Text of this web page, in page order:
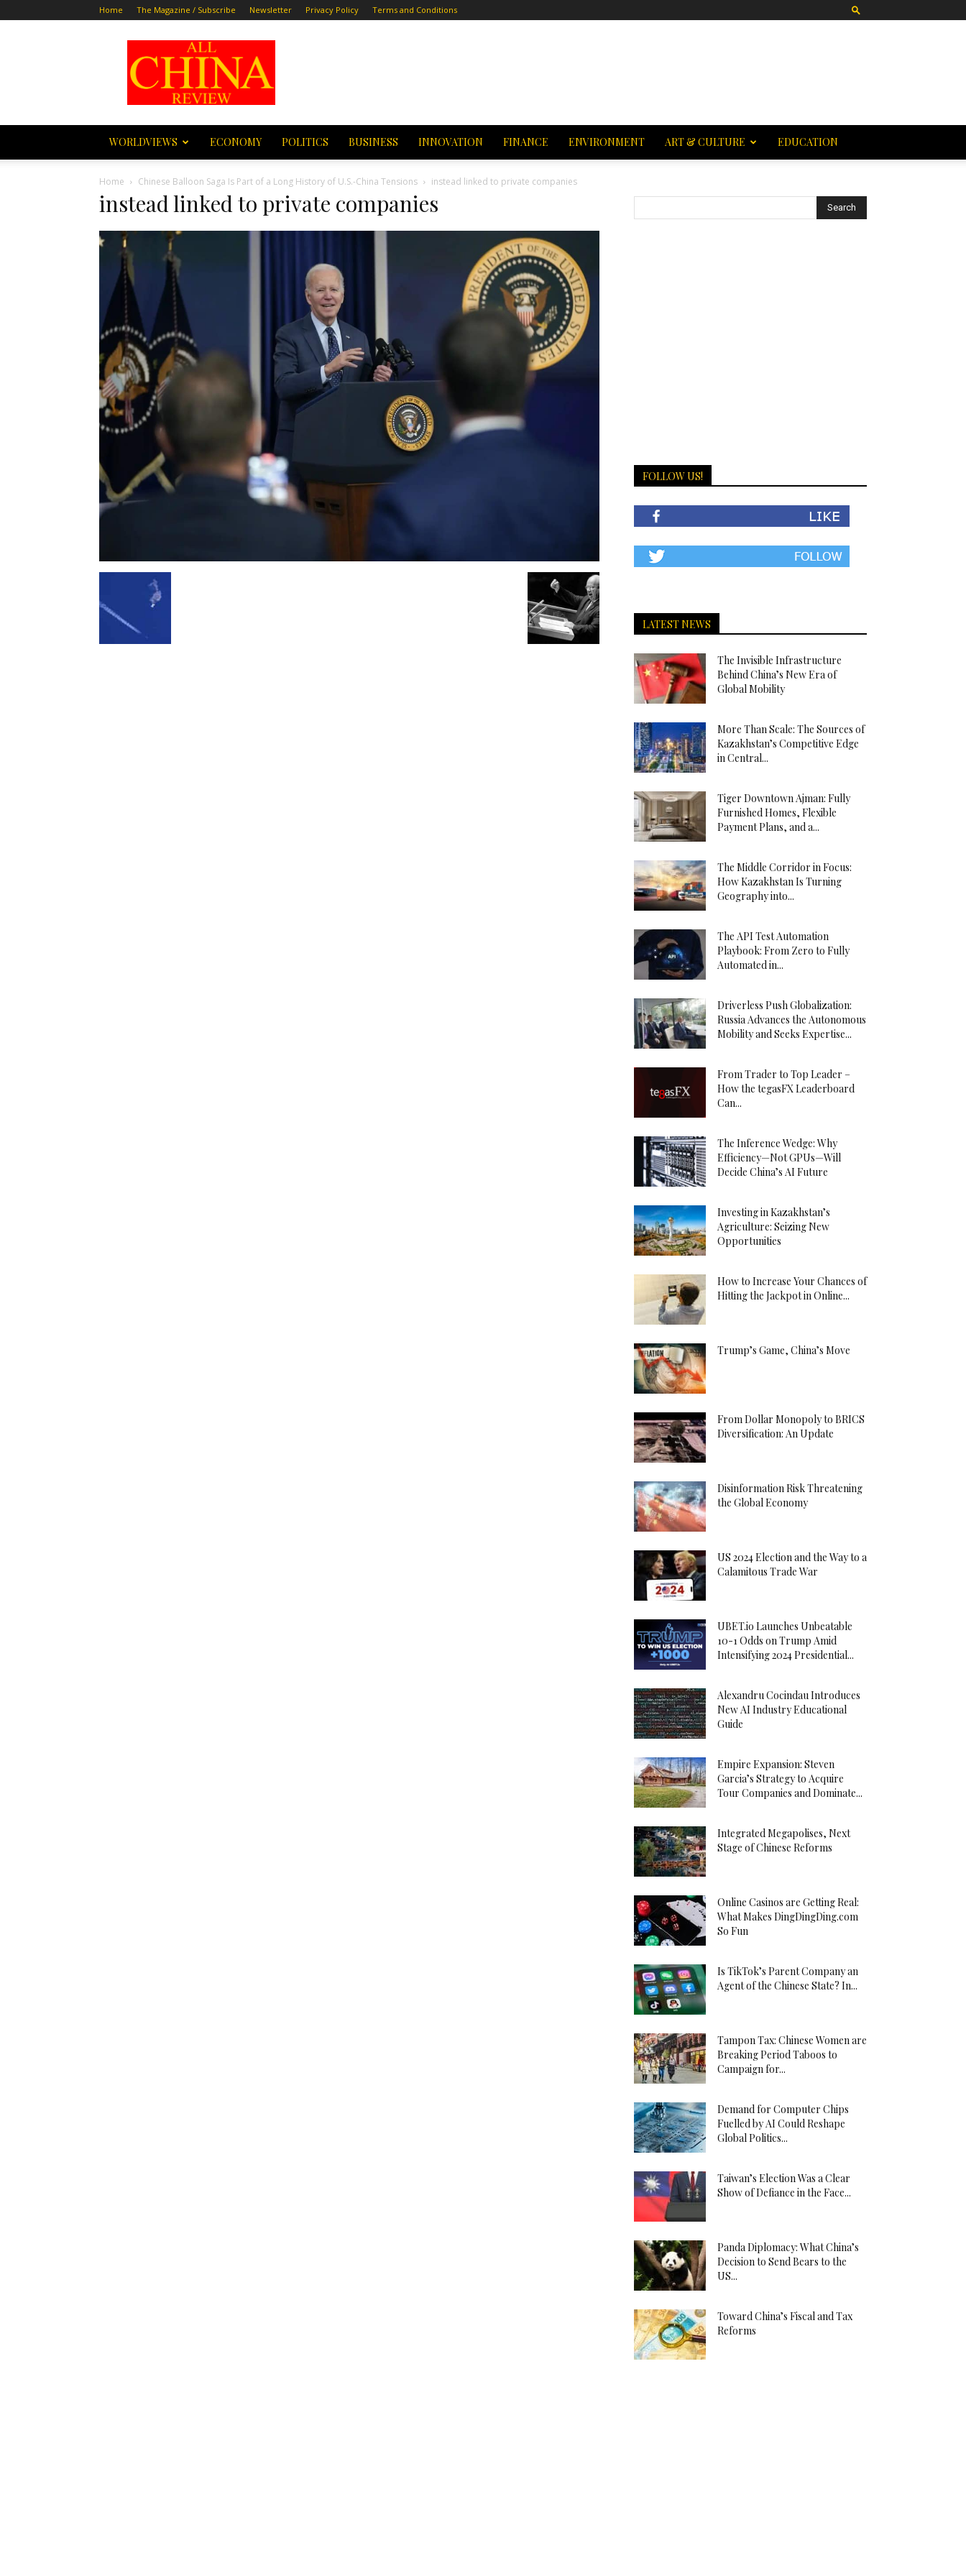
Home The Magazine / Subscribe Newsletter Privacy Policy Terms and Conditions
All
China
Review
WORLDVIEWS ECONOMY POLITICS BUSINESS INNOVATION FINANCE ENVIRONMENT ART & CULTURE EDUCATION
Home Chinese Balloon Saga Is Part of a Long History of U.S.-China Tensions instead linked to private companies
instead linked to private companies
FOLLOW US!
LATEST NEWS
The Invisible Infrastructure
Behind China’s New Era of
Global Mobility
More Than Scale: The Sources of
Kazakhstan’s Competitive Edge
in Central...
Tiger Downtown Ajman: Fully
Furnished Homes, Flexible
Payment Plans, and a...
The Middle Corridor in Focus:
How Kazakhstan Is Turning
Geography into...
The API Test Automation
Playbook: From Zero to Fully
Automated in...
Driverless Push Globalization:
Russia Advances the Autonomous
Mobility and Seeks Expertise...
From Trader to Top Leader –
How the tegasFX Leaderboard
Can...
The Inference Wedge: Why
Efficiency—Not GPUs—Will
Decide China’s AI Future
Investing in Kazakhstan’s
Agriculture: Seizing New
Opportunities
How to Increase Your Chances of
Hitting the Jackpot in Online...
Trump’s Game, China’s Move
From Dollar Monopoly to BRICS
Diversification: An Update
Disinformation Risk Threatening
the Global Economy
US 2024 Election and the Way to a
Calamitous Trade War
UBET.io Launches Unbeatable
10-1 Odds on Trump Amid
Intensifying 2024 Presidential...
Alexandru Cocindau Introduces
New AI Industry Educational
Guide
Empire Expansion: Steven
Garcia’s Strategy to Acquire
Tour Companies and Dominate...
Integrated Megapolises, Next
Stage of Chinese Reforms
Online Casinos are Getting Real:
What Makes DingDingDing.com
So Fun
Is TikTok’s Parent Company an
Agent of the Chinese State? In...
Tampon Tax: Chinese Women are
Breaking Period Taboos to
Campaign for...
Demand for Computer Chips
Fuelled by AI Could Reshape
Global Politics...
Taiwan’s Election Was a Clear
Show of Defiance in the Face...
Panda Diplomacy: What China’s
Decision to Send Bears to the
US...
Toward China’s Fiscal and Tax
Reforms